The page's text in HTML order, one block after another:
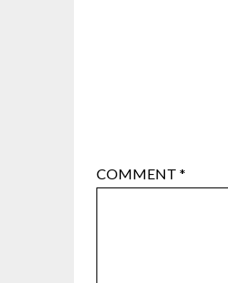
COMMENT *